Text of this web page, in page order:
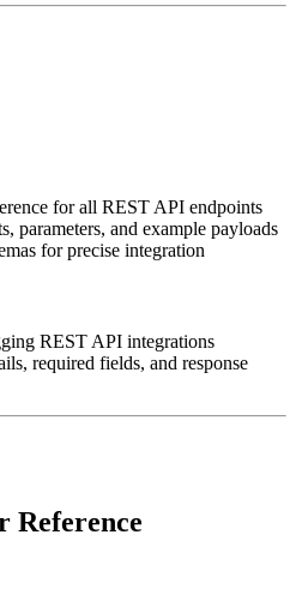
for all REST API endpoints
parameters, and example payloads
for precise integration
REST API integrations
required fields, and response
Reference